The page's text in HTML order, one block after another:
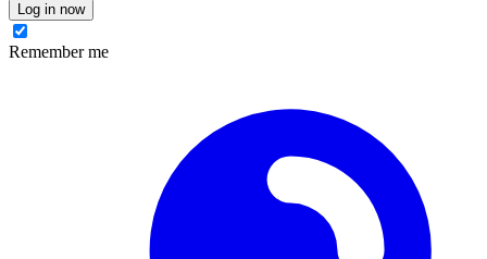
Log in now
Remember me